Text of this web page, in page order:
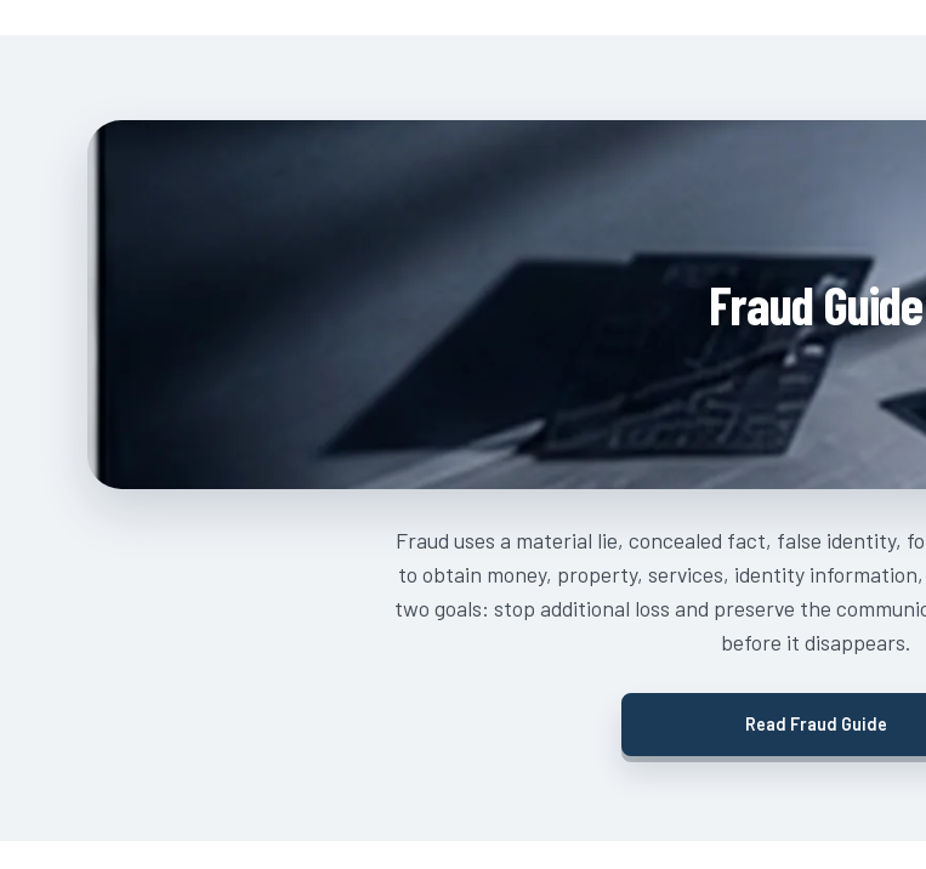
Fraud Guide
Fraud uses a material lie, concealed fact, false identity,
to obtain money, property, services, identity
two goals: stop additional loss and preserve the
before it disappears.
Read Fraud Guide